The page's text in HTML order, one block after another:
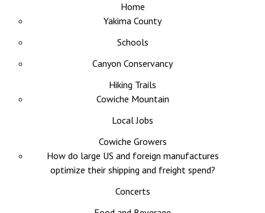
Home
Yakima County
Schools
Canyon Conservancy
Hiking Trails
Cowiche Mountain
Local Jobs
Cowiche Growers
How do large US and foreign manufactures
optimize their shipping and freight spend?
Concerts